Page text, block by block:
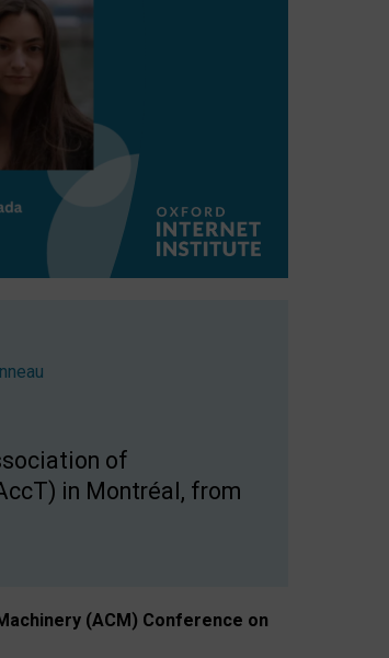
of
in Montréal, from
(ACM) Conference on